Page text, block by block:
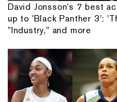
David Jonsson's 7 best
up to 'Black Panther 3':
"Industry," and more